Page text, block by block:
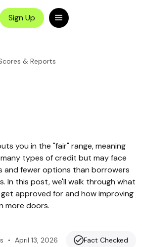
Sign Up
& Reports
you in the "fair" range, meaning
types of credit but may face
and fewer options than borrowers
In this post, we'll walk through what
approved for and how improving
more doors.
• April 13, 2026 Fact Checked